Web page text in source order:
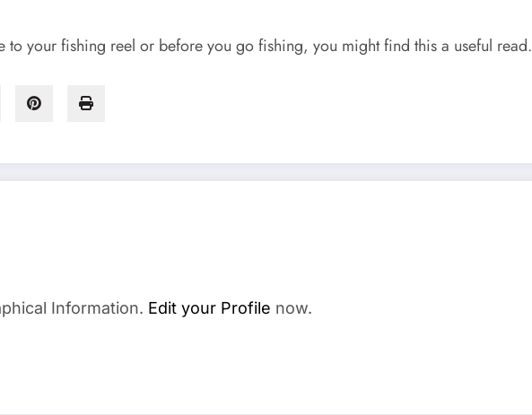
to your fishing reel or before you go fishing, you might find this a useful read.
Information. Edit your Profile now.